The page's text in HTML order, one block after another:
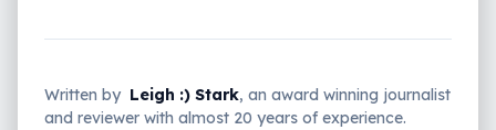
Written by Leigh :) Stark, an award winning journalist
and reviewer with almost 20 years of experience.